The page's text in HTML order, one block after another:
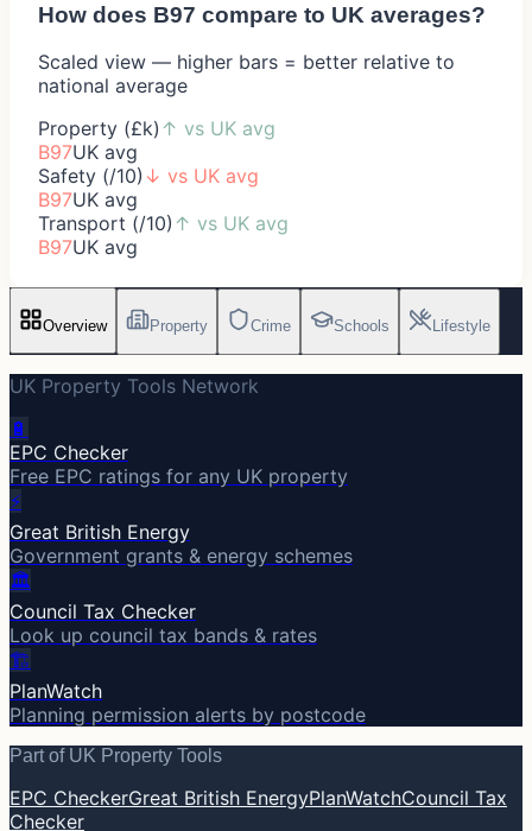
How does B97 compare to UK averages?
Scaled view — higher bars = better relative to
national average
Property (£k) ↑ vs UK avg
B97UK avg
Safety (/10) ↓ vs UK avg
B97UK avg
Transport (/10) ↑ vs UK avg
B97UK avg
Overview Property Crime Schools Lifestyle
UK Property Tools Network
🔋
EPC Checker
Free EPC ratings for any UK property
⚡
Great British Energy
Government grants & energy schemes
🏛️
Council Tax Checker
Look up council tax bands & rates
🏗️
PlanWatch
Planning permission alerts by postcode
Part of UK Property Tools
EPC CheckerGreat British EnergyPlanWatchCouncil Tax
Checker